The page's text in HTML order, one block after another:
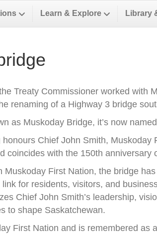
Learn & Explore Library
Treaty Commissioner worked with
renaming of a Highway 3 bridge
as Muskoday Bridge, it’s now
Chief John Smith, Muskoday
coincides with the 150th anniversary
Muskoday First Nation, the bridge
for residents, visitors, and
Chief John Smith’s leadership,
to shape Saskatchewan.
First Nation and is remembered as